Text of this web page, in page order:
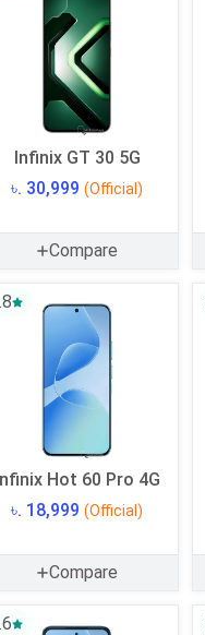
Infinix GT 30 5G
৳. 30,999 (Official)
Compare
Hot 60 Pro 4G
৳. 18,999 (Official)
Compare